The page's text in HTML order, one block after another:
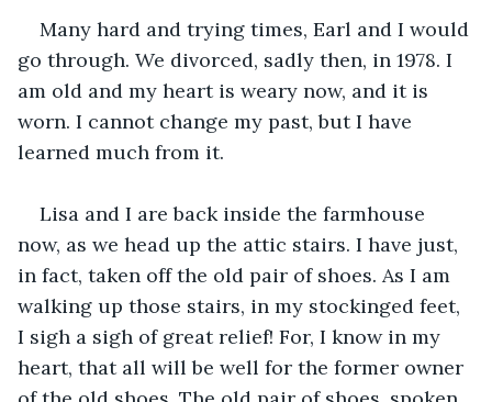
Many hard and trying times, Earl and I would
go through. We divorced, sadly then, in 1978. I
am old and my heart is weary now, and it is
worn. I cannot change my past, but I have
learned much from it.
Lisa and I are back inside the farmhouse
now, as we head up the attic stairs. I have just,
in fact, taken off the old pair of shoes. As I am
walking up those stairs, in my stockinged feet,
I sigh a sigh of great relief! For, I know in my
heart, that all will be well for the former owner